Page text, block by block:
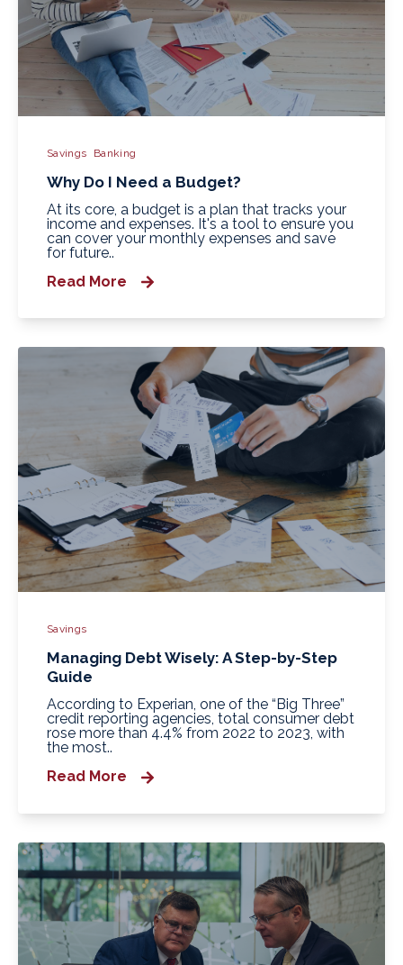
Savings Banking
Why Do I Need a Budget?
At its core, a budget is a plan that tracks your
income and expenses. It's a tool to ensure you
can cover your monthly expenses and save
for future..
Read More
Savings
Managing Debt Wisely: A Step-by-Step
Guide
According to Experian, one of the “Big Three”
credit reporting agencies, total consumer debt
rose more than 4.4% from 2022 to 2023, with
the most..
Read More